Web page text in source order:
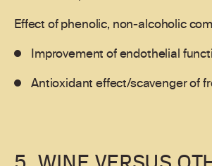
Effect of phenolic, non-alcoholic
Improvement of endothelial
Antioxidant effect/scavenger of